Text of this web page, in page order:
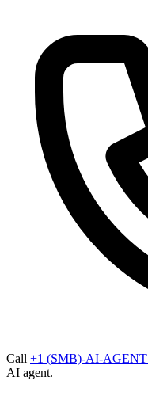
Call +1 (SMB)-AI-AGENT
AI agent.